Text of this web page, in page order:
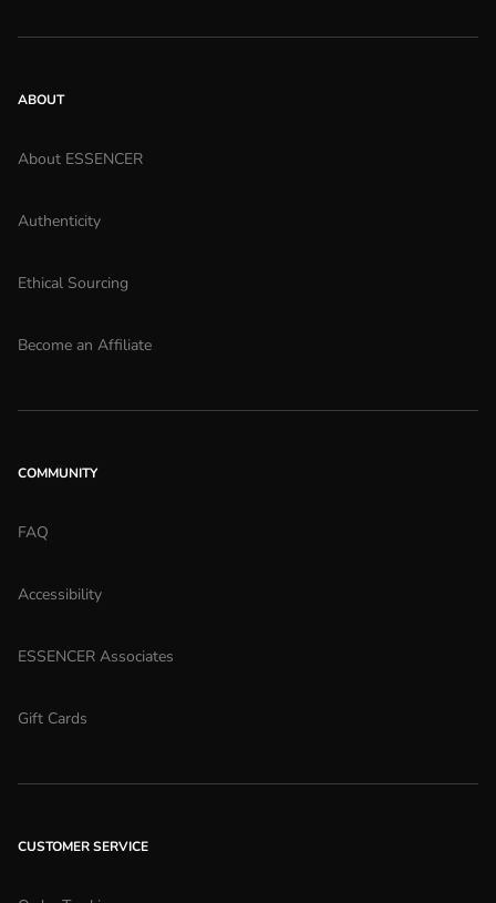
ABOUT
About ESSENCER
Authenticity
Ethical Sourcing
Become an Affiliate
COMMUNITY
FAQ
Accessibility
ESSENCER Associates
Gift Cards
CUSTOMER SERVICE